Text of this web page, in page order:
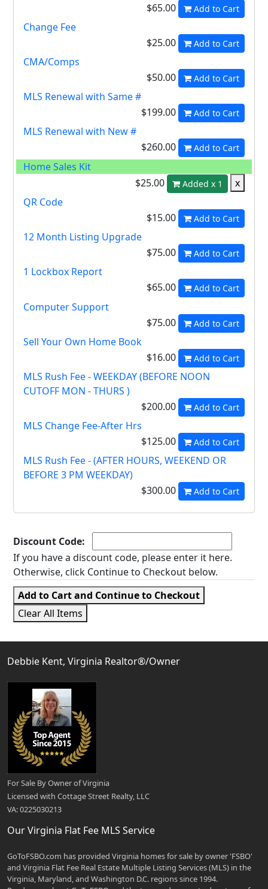
$65.00
Add to Cart
Change Fee
$25.00
Add to Cart
CMA/Comps
$50.00
Add to Cart
MLS Renewal with Same #
$199.00
Add to Cart
MLS Renewal with New #
$260.00
Add to Cart
Home Sales Kit
$25.00
Added x 1
x
QR Code
$15.00
Add to Cart
12 Month Listing Upgrade
$75.00
Add to Cart
1 Lockbox Report
$65.00
Add to Cart
Computer Support
$75.00
Add to Cart
Sell Your Own Home Book
$16.00
Add to Cart
MLS Rush Fee - WEEKDAY (BEFORE NOON
CUTOFF MON - THURS )
$200.00
Add to Cart
MLS Change Fee-After Hrs
$125.00
Add to Cart
MLS Rush Fee - (AFTER HOURS, WEEKEND OR
BEFORE 3 PM WEEKDAY)
$300.00
Add to Cart
Discount Code:
If you have a discount code, please enter it here.
Otherwise, click Continue to Checkout below.
Add to Cart and Continue to Checkout
Clear All Items
Debbie Kent, Virginia Realtor®/Owner
For Sale By Owner of Virginia
Licensed with Cottage Street Realty, LLC
VA: 0225030213
Our Virginia Flat Fee MLS Service
GoToFSBO.com has provided Virginia homes for sale by owner 'FSBO'
and Virginia Flat Fee Real Estate Multiple Listing Services (MLS) in the
Virginia, Maryland, and Washington D.C. regions since 1994.